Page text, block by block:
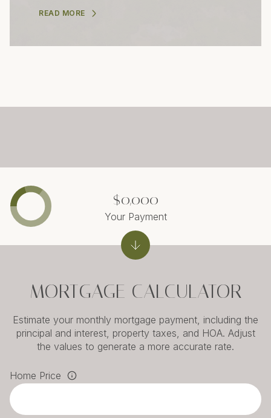
READ MORE
MORTGAGE CALCULATOR
Estimate your monthly mortgage payment, including the
principal and interest, property taxes, and HOA. Adjust
the values to generate a more accurate rate.
Home Price
$0,000
Your Payment